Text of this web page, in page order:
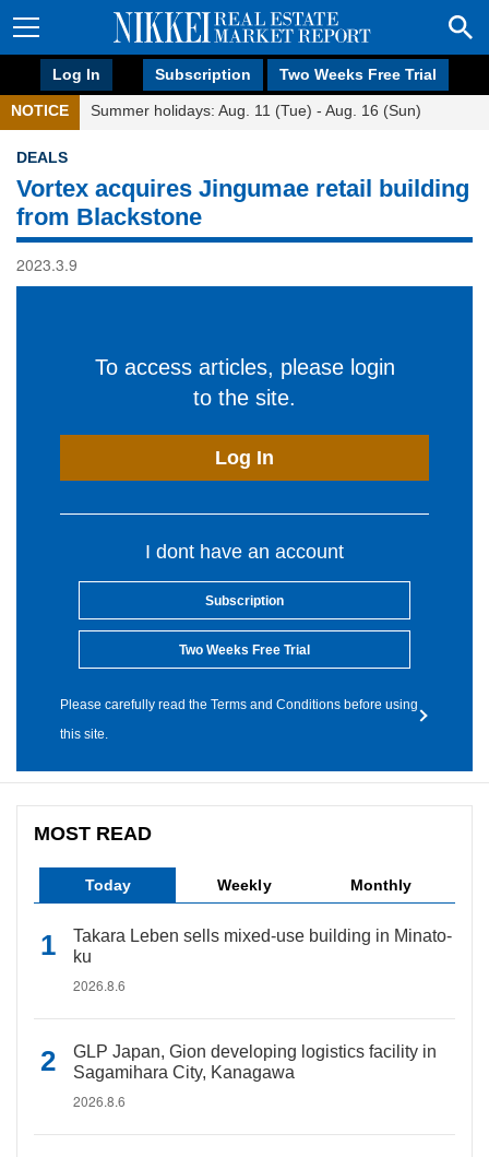
Log In Subscription Two Weeks Free Trial
NOTICE Summer holidays: Aug. 11 (Tue) - Aug. 16 (Sun)
DEALS
Vortex acquires Jingumae retail building
from Blackstone
2023.3.9
To access articles, please login
to the site.
Log In
I dont have an account
Subscription
Two Weeks Free Trial
Please carefully read the Terms and Conditions before using
this site.
MOST READ
Today Weekly Monthly
Takara Leben sells mixed-use building in Minato-
ku
2026.8.6
GLP Japan, Gion developing logistics facility in
Sagamihara City, Kanagawa
2026.8.6